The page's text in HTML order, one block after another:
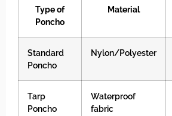
Type of
Poncho
Material
Standard
Poncho
Nylon/Polyester
Tarp
Poncho
Waterproof
fabric